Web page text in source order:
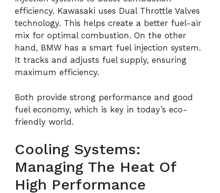
efficiency. Kawasaki uses Dual Throttle Valves
technology. This helps create a better fuel-air
mix for optimal combustion. On the other
hand, BMW has a smart fuel injection system.
It tracks and adjusts fuel supply, ensuring
maximum efficiency.
Both provide strong performance and good
fuel economy, which is key in today’s eco-
friendly world.
Cooling Systems:
Managing The Heat Of
High Performance